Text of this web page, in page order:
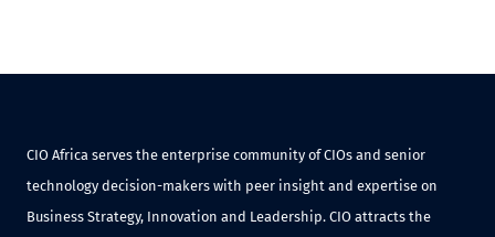
CIO Africa serves the enterprise community of CIOs and senior
technology decision-makers with peer insight and expertise on
Business Strategy, Innovation and Leadership. CIO attracts the